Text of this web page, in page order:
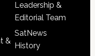
&
Leadership &
Editorial Team
SatNews
History